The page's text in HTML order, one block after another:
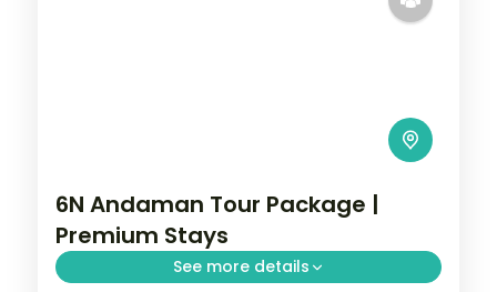
6N Andaman Tour Package |
Premium Stays
See more details